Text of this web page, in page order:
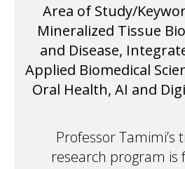
Area of Study/
Mineralized Tissue
and Disease,
Applied Biomedical
Oral Health, AI and
Professor Tamimi’s
research program is